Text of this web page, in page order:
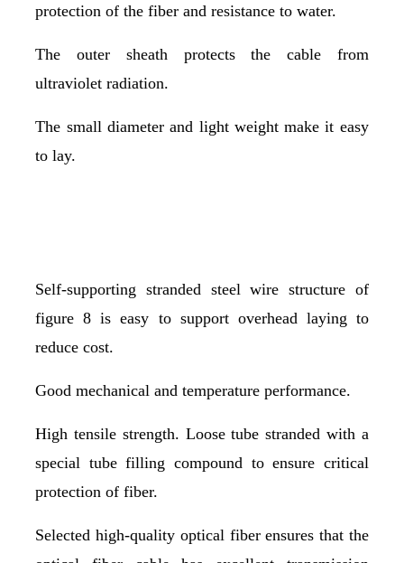
protection of the fiber and resistance to water.
The outer sheath protects the cable from
ultraviolet radiation.
The small diameter and light weight make it easy
to lay.
Self-supporting stranded steel wire structure of
figure 8 is easy to support overhead laying to
reduce cost.
Good mechanical and temperature performance.
High tensile strength. Loose tube stranded with a
special tube filling compound to ensure critical
protection of fiber.
Selected high-quality optical fiber ensures that the